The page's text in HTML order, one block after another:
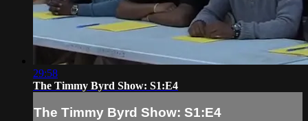
29:58
The Timmy Byrd Show: S1:E4
The Timmy Byrd Show: S1:E4